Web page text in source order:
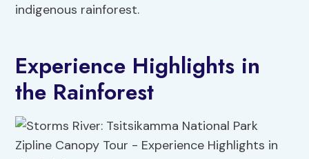
indigenous rainforest.
Experience Highlights in
the Rainforest